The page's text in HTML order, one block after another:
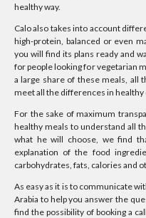
healthy way.
Calo also takes into account
high-protein, balanced or even
you will find its plans ready and
for people looking for vegetarian
a large share of these meals, all
meet all the differences in healthy
For the sake of maximum
healthy meals to understand all
what he will choose, we find
explanation of the food
carbohydrates, fats, calories and
As easy as it is to communicate
Arabia to help you answer the
find the possibility of booking a